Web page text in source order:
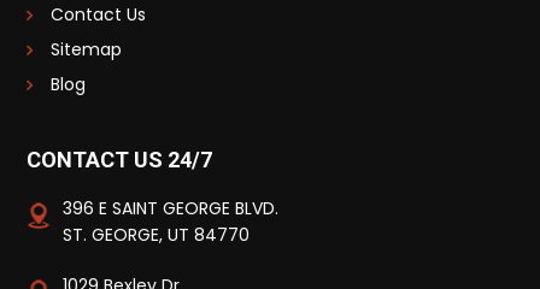
Contact Us
Sitemap
Blog
CONTACT US 24/7
396 E SAINT GEORGE BLVD.
ST. GEORGE, UT 84770